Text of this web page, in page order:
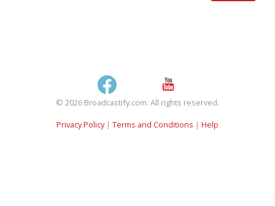
© 2026 Broadcastify.com. All rights reserved.
Privacy Policy| Terms and Conditions | Help